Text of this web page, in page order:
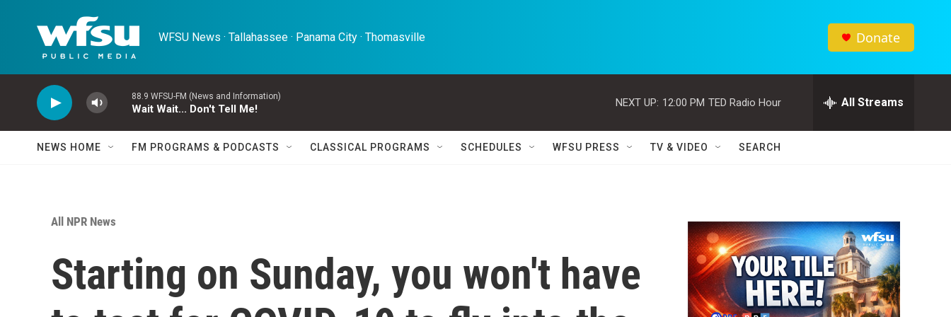
WFSU News · Tallahassee · Panama City · Thomasville Donate
88.9 WFSU-FM (News and Information)
Wait Wait... Don't Tell Me!
NEXT UP: 12:00 PM TED Radio Hour All Streams
NEWS HOME FM PROGRAMS & PODCASTS CLASSICAL PROGRAMS SCHEDULES WFSU PRESS TV & VIDEO SEARCH
All NPR News
Starting on Sunday, you won't have